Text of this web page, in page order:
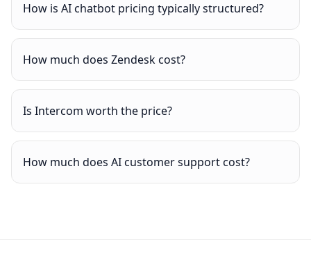
How is AI chatbot pricing typically structured?
How much does Zendesk cost?
Is Intercom worth the price?
How much does AI customer support cost?